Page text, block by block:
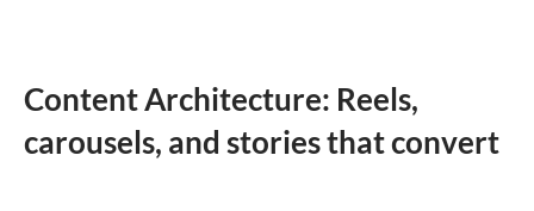
Content Architecture: Reels,
carousels, and stories that convert